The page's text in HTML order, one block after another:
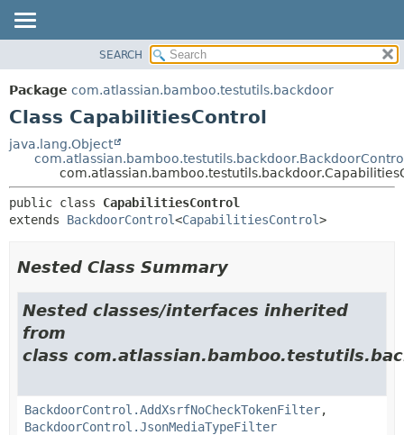
PACKAGE
CLASS
TREE
INDEX
METHOD
DETAIL:
FIELD
SEARCH
Package com.atlassian.bamboo.testutils.backdoor
Class CapabilitiesControl
java.lang.Object
public class CapabilitiesControl
extends BackdoorControl<CapabilitiesControl>
Nested Class Summary
Nested classes/interfaces inherited
from
class
BackdoorControl.AddXsrfNoCheckTokenFilter,
BackdoorControl.JsonMediaTypeFilter